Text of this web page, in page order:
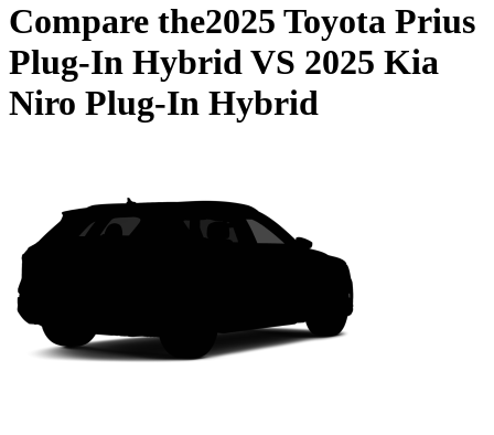
Compare the2025 Toyota Prius
Plug-In HybridVS 2025 Kia
Niro Plug-In Hybrid